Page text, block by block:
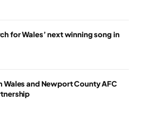
for Wales’ next winning song in
Wales and Newport County AFC